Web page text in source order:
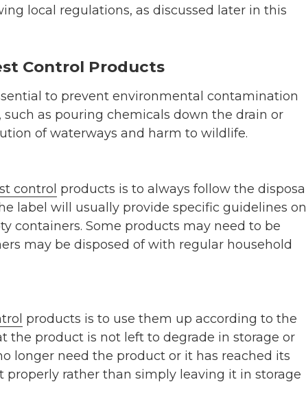
local regulations, as discussed later in this
Control Products
to prevent environmental contamination
as pouring chemicals down the drain or
of waterways and harm to wildlife.
control products is to always follow the disposal
label will usually provide specific guidelines on
containers. Some products may need to be
may be disposed of with regular household
products is to use them up according to the
the product is not left to degrade in storage or
longer need the product or it has reached its
rather than simply leaving it in storage